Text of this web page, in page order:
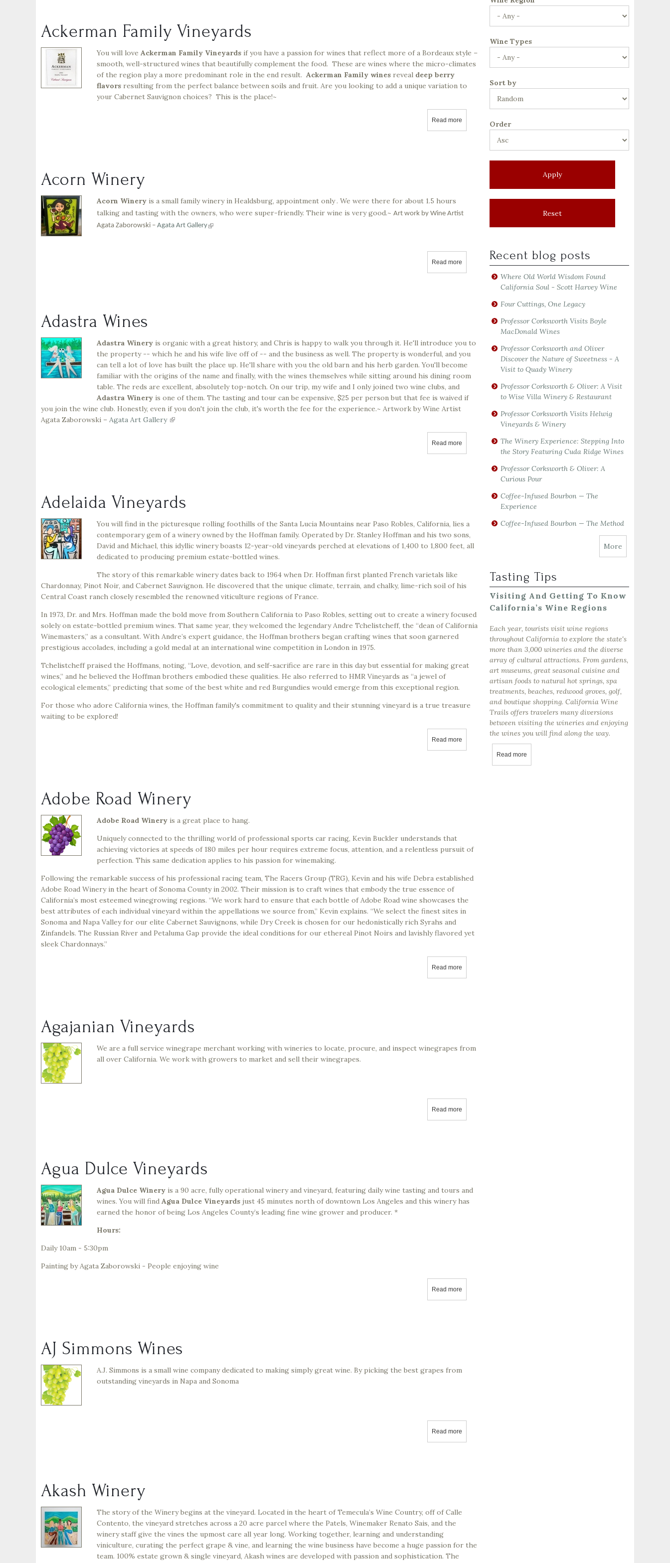
Ackerman Family Vineyards
You will love Ackerman Family Vineyards if you have a passion for wines that reflect more of a Bordeaux style –
smooth, well-structured wines that beautifully complement the food. These are wines where the micro-climates
of the region play a more predominant role in the end result. Ackerman Family wines reveal deep berry
flavors resulting from the perfect balance between soils and fruit. Are you looking to add a unique variation to
your Cabernet Sauvignon choices? This is the place!~
Read more
Acorn Winery
Acorn Winery is a small family winery in Healdsburg, appointment only . We were there for about 1.5 hours
talking and tasting with the owners, who were super-friendly. Their wine is very good.~ Art work by Wine Artist
Agata Zaborowski – Agata Art Gallery(link
Read more
Adastra Wines
Adastra Winery is organic with a great history, and Chris is happy to walk you through it. He'll introduce you to
the property -- which he and his wife live off of -- and the business as well. The property is wonderful, and you
can tell a lot of love has built the place up. He'll share with you the old barn and his herb garden. You'll become
familiar with the origins of the name and finally, with the wines themselves while sitting around his dining room
table. The reds are excellent, absolutely top-notch. On our trip, my wife and I only joined two wine clubs, and
Adastra Winery is one of them. The tasting and tour can be expensive, $25 per person but that fee is waived if
you join the wine club. Honestly, even if you don't join the club, it's worth the fee for the experience.~ Artwork by Wine Artist
Agata Zaborowski – Agata Art Gallery (link
Read more about Adastra Wines
Adelaida Vineyards
You will find in the picturesque rolling foothills of the Santa Lucia Mountains near Paso Robles, California, lies a
contemporary gem of a winery owned by the Hoffman family. Operated by Dr. Stanley Hoffman and his two sons,
David and Michael, this idyllic winery boasts 12-year-old vineyards perched at elevations of 1,400 to 1,800 feet, all
dedicated to producing premium estate-bottled wines.
The story of this remarkable winery dates back to 1964 when Dr. Hoffman first planted French varietals like
Chardonnay, Pinot Noir, and Cabernet Sauvignon. He discovered that the unique climate, terrain, and chalky, lime-rich soil of his
Central Coast ranch closely resembled the renowned viticulture regions of France.
In 1973, Dr. and Mrs. Hoffman made the bold move from Southern California to Paso Robles, setting out to create a winery focused
solely on estate-bottled premium wines. That same year, they welcomed the legendary Andre Tchelistcheff, the “dean of California
Winemasters,” as a consultant. With Andre’s expert guidance, the Hoffman brothers began crafting wines that soon garnered
prestigious accolades, including a gold medal at an international wine competition in London in 1975.
Tchelistcheff praised the Hoffmans, noting, “Love, devotion, and self-sacrifice are rare in this day but essential for making great
wines,” and he believed the Hoffman brothers embodied these qualities. He also referred to HMR Vineyards as “a jewel of
ecological elements,” predicting that some of the best white and red Burgundies would emerge from this exceptional region.
For those who adore California wines, the Hoffman family's commitment to quality and their stunning vineyard is a true treasure
waiting to be explored!
Read more about Adelaida Vineyards
Adobe Road Winery
Adobe Road Winery is a great place to hang.
Uniquely connected to the thrilling world of professional sports car racing, Kevin Buckler understands that
achieving victories at speeds of 180 miles per hour requires extreme focus, attention, and a relentless pursuit of
perfection. This same dedication applies to his passion for winemaking.
Following the remarkable success of his professional racing team, The Racers Group (TRG), Kevin and his wife Debra established
Adobe Road Winery in the heart of Sonoma County in 2002. Their mission is to craft wines that embody the true essence of
California’s most esteemed winegrowing regions. “We work hard to ensure that each bottle of Adobe Road wine showcases the
best attributes of each individual vineyard within the appellations we source from,” Kevin explains. “We select the finest sites in
Sonoma and Napa Valley for our elite Cabernet Sauvignons, while Dry Creek is chosen for our hedonistically rich Syrahs and
Zinfandels. The Russian River and Petaluma Gap provide the ideal conditions for our ethereal Pinot Noirs and lavishly flavored yet
sleek Chardonnays.”
Read more
Agajanian Vineyards
We are a full service winegrape merchant working with wineries to locate, procure, and inspect winegrapes from
all over California. We work with growers to market and sell their winegrapes.
Read more
Agua Dulce Vineyards
Agua Dulce Winery is a 90 acre, fully operational winery and vineyard, featuring daily wine tasting and tours and
wines. You will find Agua Dulce Vineyards just 45 minutes north of downtown Los Angeles and this winery has
earned the honor of being Los Angeles County’s leading fine wine grower and producer. *
Hours:
Daily 10am - 5:30pm
Painting by Agata Zaborowski - People enjoying wine
Read more
AJ Simmons Wines
A.J. Simmons is a small wine company dedicated to making simply great wine. By picking the best grapes from
outstanding vineyards in Napa and Sonoma
Read more
Akash Winery
The story of the Winery begins at the vineyard. Located in the heart of Temecula’s Wine Country, off of Calle
Contento, the vineyard stretches across a 20 acre parcel where the Patels, Winemaker Renato Sais, and the
winery staff give the vines the upmost care all year long. Working together, learning and understanding
viniculture, curating the perfect grape & vine, and learning the wine business have become a huge passion for the
team. 100% estate grown & single vineyard, Akash wines are developed with passion and sophistication. The
Wine Types
Sort by
Order
Recent blog posts
Where Old World Wisdom Found
California Soul - Scott Harvey Wine
Four Cuttings, One Legacy
Professor Corksworth Visits Boyle
MacDonald Wines
Professor Corksworth and Oliver
Discover the Nature of Sweetness - A
Visit to Quady Winery
Professor Corksworth & Oliver: A Visit
to Wise Villa Winery & Restaurant
Professor Corksworth Visits Helwig
Vineyards & Winery
The Winery Experience: Stepping Into
the Story Featuring Cuda Ridge Wines
Professor Corksworth & Oliver: A
Curious Pour
Coffee-Infused Bourbon — The
Experience
Coffee-Infused Bourbon — The Method
More
Tasting Tips
Visiting And Getting To Know
California’s Wine Regions
Each year, tourists visit wine regions
throughout California to explore the state's
more than 3,000 wineries and the diverse
array of cultural attractions. From gardens,
art museums, great seasonal cuisine and
artisan foods to natural hot springs, spa
treatments, beaches, redwood groves, golf,
and boutique shopping. California Wine
Trails offers travelers many diversions
between visiting the wineries and enjoying
the wines you will find along the way.
Read more